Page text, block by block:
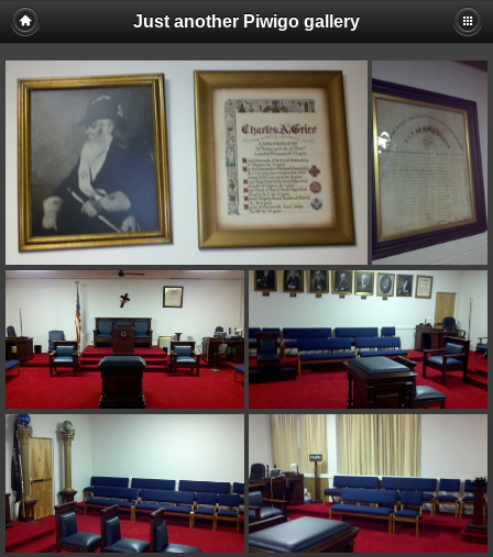
Just another Piwigo gallery